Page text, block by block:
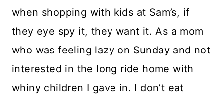
when shopping with kids at Sam’s, if
they eye spy it, they want it. As a mom
who was feeling lazy on Sunday and not
interested in the long ride home with
whiny children I gave in. I don’t eat